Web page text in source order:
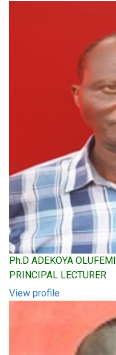
Ph.D ADEKOYA OLUFEMI
PRINCIPAL LECTURER
View profile